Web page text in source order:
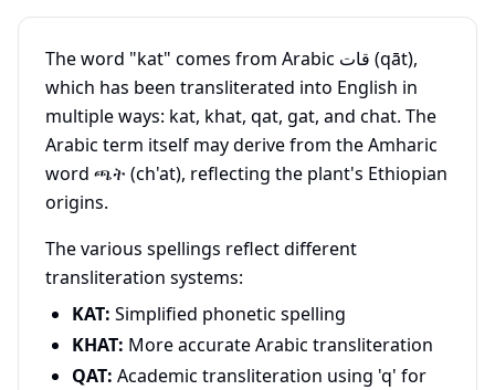
The word "kat" comes from Arabic قات (qāt),
which has been transliterated into English in
multiple ways: kat, khat, qat, gat, and chat. The
Arabic term itself may derive from the Amharic
word ጫት (ch'at), reflecting the plant's Ethiopian
origins.
The various spellings reflect different
transliteration systems:
KAT: Simplified phonetic spelling
KHAT: More accurate Arabic transliteration
QAT: Academic transliteration using 'q' for